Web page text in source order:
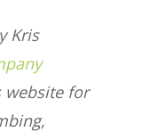
Kris
website for